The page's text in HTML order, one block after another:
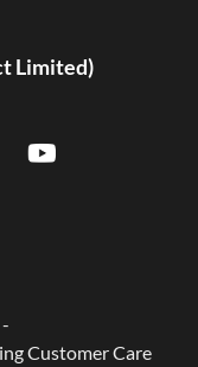
Limited)
Customer Care